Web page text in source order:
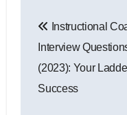
Instructional
Interview
(2023): Your
Success